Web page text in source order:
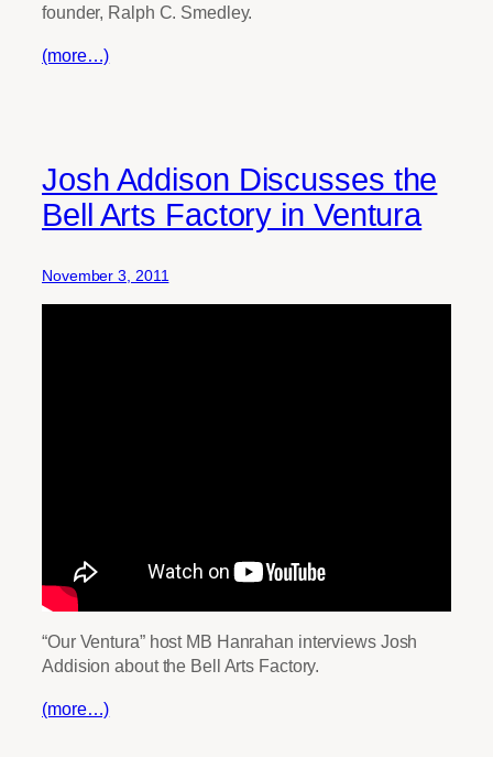
founder, Ralph C. Smedley.
(more…)
Josh Addison Discusses the
Bell Arts Factory in Ventura
November 3, 2011
“Our Ventura” host MB Hanrahan interviews Josh
Addision about the Bell Arts Factory.
(more…)